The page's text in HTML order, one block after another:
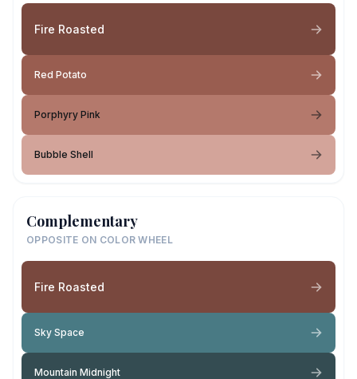
Fire Roasted
Red Potato
Porphyry Pink
Bubble Shell
Complementary
OPPOSITE ON COLOR WHEEL
Fire Roasted
Sky Space
Mountain Midnight